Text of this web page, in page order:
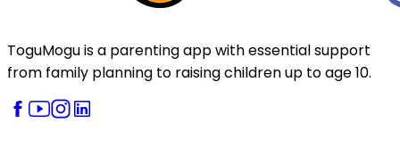
ToguMogu is a parenting app with essential support
from family planning to raising children up to age 10.